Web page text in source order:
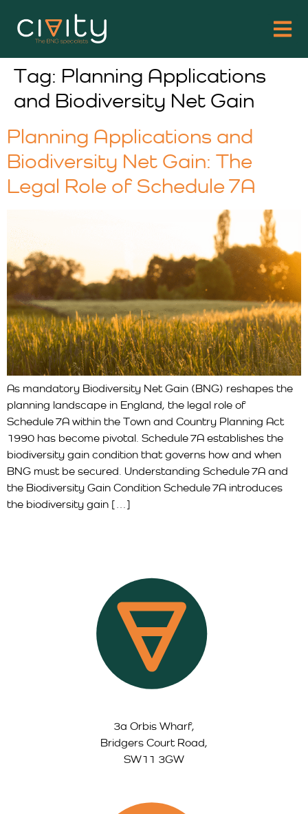
Tag: Planning Applications
and Biodiversity Net Gain
Planning Applications and
Biodiversity Net Gain: The
Legal Role of Schedule 7A
As mandatory Biodiversity Net Gain (BNG) reshapes the
planning landscape in England, the legal role of
Schedule 7A within the Town and Country Planning Act
1990 has become pivotal. Schedule 7A establishes the
biodiversity gain condition that governs how and when
BNG must be secured. Understanding Schedule 7A and
the Biodiversity Gain Condition Schedule 7A introduces
the biodiversity gain […]
3a Orbis Wharf,
Bridgers Court Road,
SW11 3GW